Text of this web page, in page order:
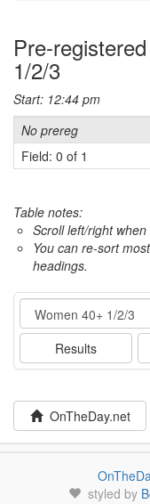
Pre-
1/2/3
Start: 12:44 pm
No prereg
Field: 0 of 1
Table notes:
Scroll left/right
You can re-sort
headings.
Event
Results
OnTheDay.net
styled by